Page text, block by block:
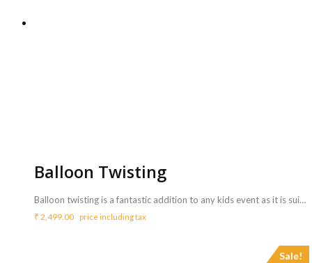
Balloon Twisting
Balloon twisting is a fantastic addition to any kids event as it is suitable and most favourite activity for kids of all ages! <b>Includes :</b> <ul> <li>Balloon twister who can twist balloons to make different shapes (animals, flowers etc.) and gives to children.</li> <li>The artist will bring all needed things ( Balloons, Hand balloon pump )</li> <li>Artist will perform for 3 Hrs ( Extra charges for additional duration,<b> Rs.800/hr </b>)</li> </ul> <b>Requirements :</b> <ul> <li>A table and chair need to be arranged from your side for the artist to carry out the activity.</li> </ul> <b>Note :</b> <ul> <li>A single artist can engage and delight up to 25-30 kids</li> <li>100 Twisted balloons will be used for this activity. and it will be sufficient for up to 30 kids</li> </ul>
₹ 2,499.00 price including tax
Sale!